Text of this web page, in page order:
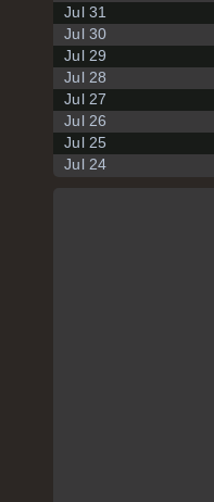
Jul 31
Jul 30
Jul 29
Jul 28
Jul 27
Jul 26
Jul 25
Jul 24